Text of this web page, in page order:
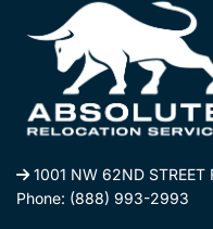
1001 NW 62ND STREET
Phone: (888) 993-2993